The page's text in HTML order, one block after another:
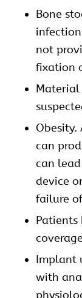
Bone
not
fixation
Material
can
can
device
failure
Patients
Implant
with